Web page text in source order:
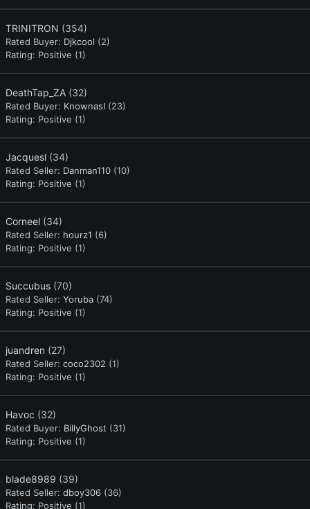
TRINITRON (354)
Rated Buyer: Djkcool (2)
Rating: Positive (1)
DeathTap_ZA (32)
Rated Buyer: KnownasI (23)
Rating: Positive (1)
Jacquesl (34)
Rated Seller: Danman110 (10)
Rating: Positive (1)
Corneel (34)
Rated Seller: hourz1 (6)
Rating: Positive (1)
Succubus (70)
Rated Seller: Yoruba (74)
Rating: Positive (1)
juandren (27)
Rated Seller: coco2302 (1)
Rating: Positive (1)
Havoc (32)
Rated Buyer: BillyGhost (31)
Rating: Positive (1)
blade8989 (39)
Rated Seller: dboy306 (36)
Rating: Positive (1)